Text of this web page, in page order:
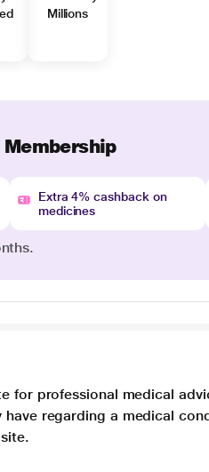
Millions
Extra 4% cashback on
medicines
for professional medical
regarding a medical